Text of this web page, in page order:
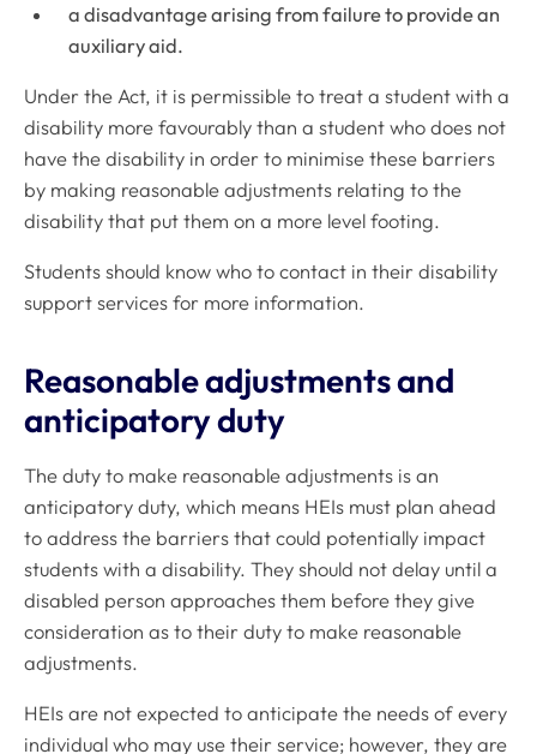
a disadvantage arising from failure to provide an
auxiliary aid.
Under the Act, it is permissible to treat a student with a
disability more favourably than a student who does not
have the disability in order to minimise these barriers
by making reasonable adjustments relating to the
disability that put them on a more level footing.
Students should know who to contact in their disability
support services for more information.
Reasonable adjustments and
anticipatory duty
The duty to make reasonable adjustments is an
anticipatory duty, which means HEIs must plan ahead
to address the barriers that could potentially impact
students with a disability. They should not delay until a
disabled person approaches them before they give
consideration as to their duty to make reasonable
adjustments.
HEIs are not expected to anticipate the needs of every
individual who may use their service; however, they are